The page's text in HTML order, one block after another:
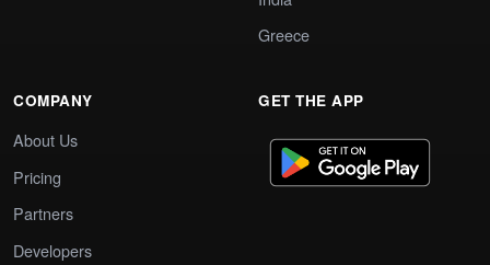
Greece
COMPANY
About Us
Pricing
Partners
Developers
GET THE APP